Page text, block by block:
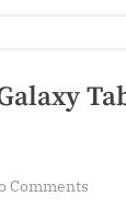
Comments